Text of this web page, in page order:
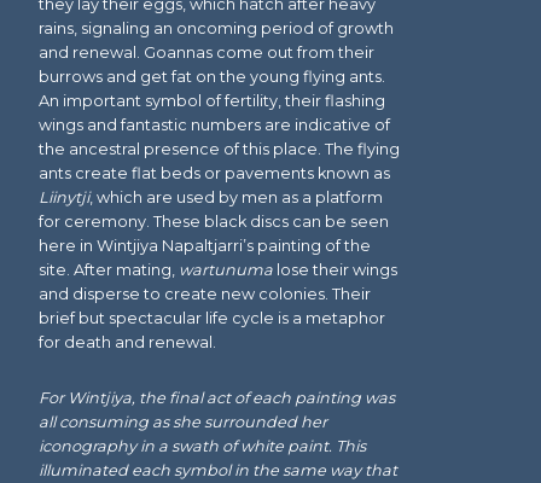
they lay their eggs, which hatch after heavy
rains, signaling an oncoming period of growth
and renewal. Goannas come out from their
burrows and get fat on the young flying ants.
An important symbol of fertility, their flashing
wings and fantastic numbers are indicative of
the ancestral presence of this place. The flying
ants create flat beds or pavements known as
Liinytji, which are used by men as a platform
for ceremony. These black discs can be seen
here in Wintjiya Napaltjarri’s painting of the
site. After mating, wartunuma lose their wings
and disperse to create new colonies. Their
brief but spectacular life cycle is a metaphor
for death and renewal.
For Wintjiya, the final act of each painting was
all consuming as she surrounded her
iconography in a swath of white paint. This
illuminated each symbol in the same way that